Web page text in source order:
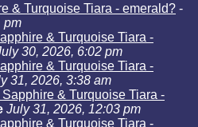
& Turquoise Tiara - emerald? -
pm
& Turquoise Tiara -
30, 2026, 6:02 pm
& Turquoise Tiara -
31, 2026, 3:38 am
Sapphire & Turquoise Tiara -
July 31, 2026, 12:03 pm
& Turquoise Tiara -